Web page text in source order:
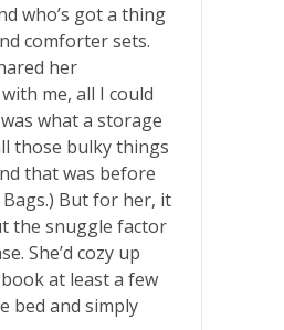
who’s got a thing
comforter sets.
her
me, all I could
what a storage
those bulky things
that was before
Bags.) But for her, it
the snuggle factor
She’d cozy up
at least a few
bed and simply